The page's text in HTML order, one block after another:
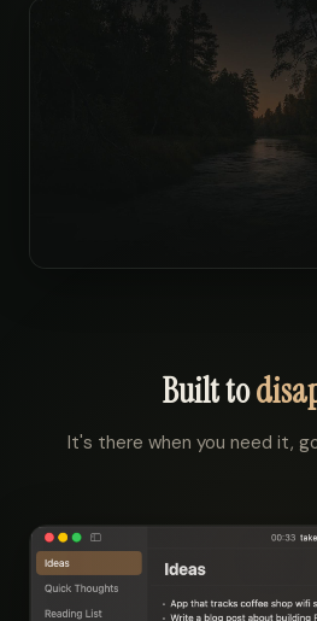
Built to
It's there when you need it,